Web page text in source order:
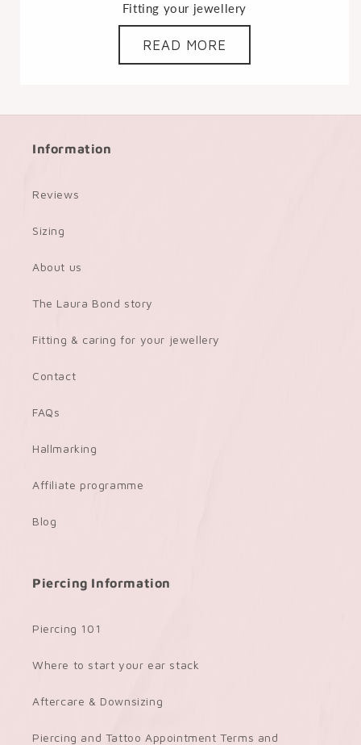
Fitting your jewellery
READ MORE
Information
Reviews
Sizing
About us
The Laura Bond story
Fitting & caring for your jewellery
Contact
FAQs
Hallmarking
Affiliate programme
Blog
Piercing Information
Piercing 101
Where to start your ear stack
Aftercare & Downsizing
Piercing and Tattoo Appointment Terms and